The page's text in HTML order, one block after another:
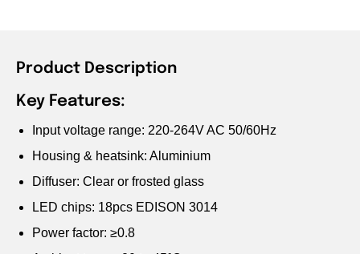
Product Description
Key Features:
Input voltage range: 220-264V AC 50/60Hz
Housing & heatsink: Aluminium
Diffuser: Clear or frosted glass
LED chips: 18pcs EDISON 3014
Power factor: ≥0.8